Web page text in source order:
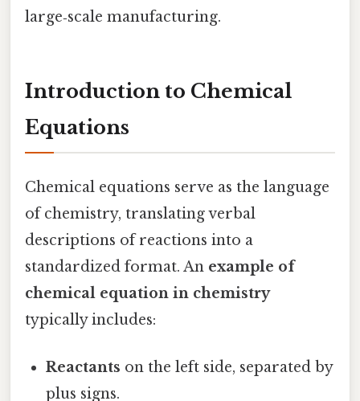
large‑scale manufacturing.
Introduction to Chemical
Equations
Chemical equations serve as the language
of chemistry, translating verbal
descriptions of reactions into a
standardized format. An example of
chemical equation in chemistry
typically includes:
Reactants on the left side, separated by
plus signs.